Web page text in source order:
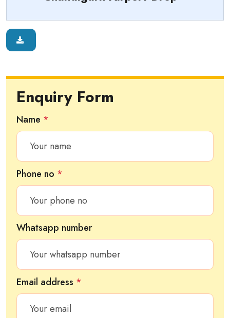
Enquiry Form
Name *
Phone no *
Whatsapp number
Email address *